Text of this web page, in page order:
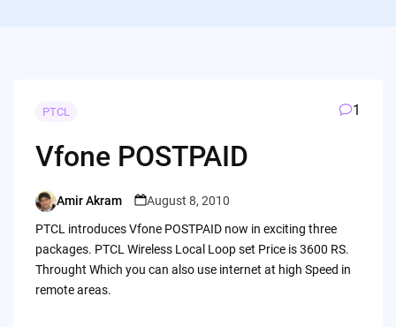
PTCL 1
Vfone POSTPAID
Posted
by
Amir Akram
August 8, 2010
PTCL introduces Vfone POSTPAID now in exciting three
packages. PTCL Wireless Local Loop set Price is 3600 RS.
Throught Which you can also use internet at high Speed in
remote areas.